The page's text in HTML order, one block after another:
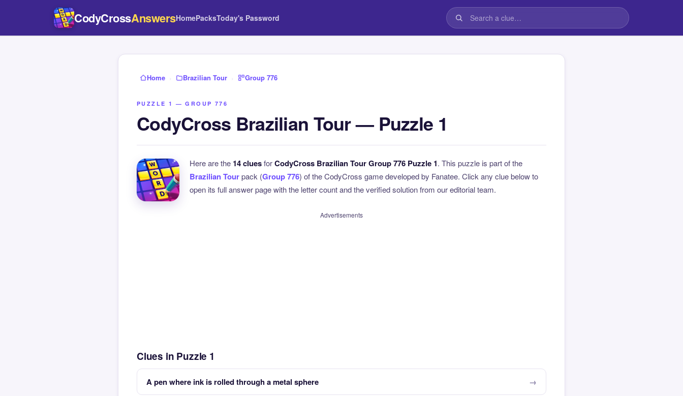
CodyCrossAnswersHomePacksToday's Password
Home › Brazilian Tour › Group 776
PUZZLE 1 — GROUP 776
CodyCross Brazilian Tour — Puzzle 1
Here are the 14 cluesforCodyCross Brazilian Tour Group 776 Puzzle 1. This puzzle is part of the
Brazilian Tourpack (Group 776) of the CodyCross game developed by Fanatee. Click any clue below to
open its full answer page with the letter count and the verified solution from our editorial team.
Advertisements
Clues in Puzzle 1
A pen where ink is rolled through a metal sphere